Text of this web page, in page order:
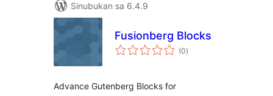
Sinubukan sa 6.4.9
Fusionberg Blocks
(0kabuuang
ratings
)
Advance Gutenberg Blocks for